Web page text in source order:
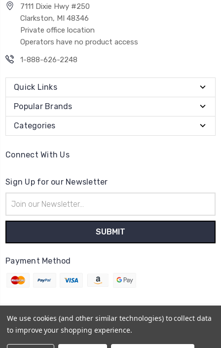
7111 Dixie Hwy #250
Clarkston, MI 48346
Private office location
Operators have no product access
1-888-626-2248
Quick Links
Popular Brands
Categories
Connect With Us
Sign Up for our Newsletter
Address
Payment Method
© 2026 Cheer Outfitters
Powered byBigCommerce
We use cookies (and other similar technologies) to collect data
to improve your shopping experience.